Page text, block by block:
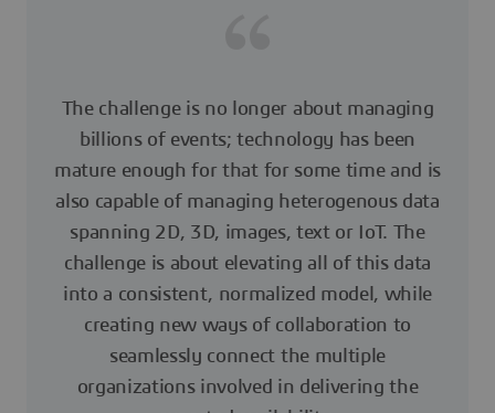
The challenge is no longer about managing
billions of events; technology has been
mature enough for that for some time and is
also capable of managing heterogenous data
spanning 2D, 3D, images, text or IoT. The
challenge is about elevating all of this data
into a consistent, normalized model, while
creating new ways of collaboration to
seamlessly connect the multiple
organizations involved in delivering the